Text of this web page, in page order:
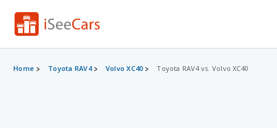
Home Toyota RAV4 Volvo XC40 Toyota RAV4 vs. Volvo XC40